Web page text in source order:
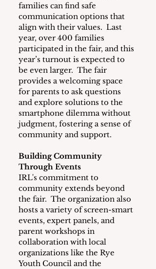
families can find safe
communication options that
align with their values.  Last
year, over 400 families
participated in the fair, and this
year’s turnout is expected to
be even larger.  The fair
provides a welcoming space
for parents to ask questions
and explore solutions to the
smartphone dilemma without
judgment, fostering a sense of
community and support.
Building Community
Through Events
IRL's commitment to
community extends beyond
the fair.  The organization also
hosts a variety of screen-smart
events, expert panels, and
parent workshops in
collaboration with local
organizations like the Rye
Youth Council and the